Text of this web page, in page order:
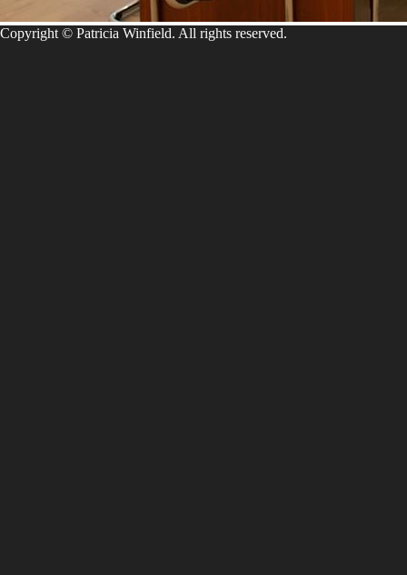
Copyright © Patricia Winfield. All rights reserved.